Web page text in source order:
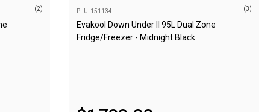
(2) PLU: 151134 (3)
Evakool Down Under II 95L Dual Zone
Fridge/Freezer - Midnight Black